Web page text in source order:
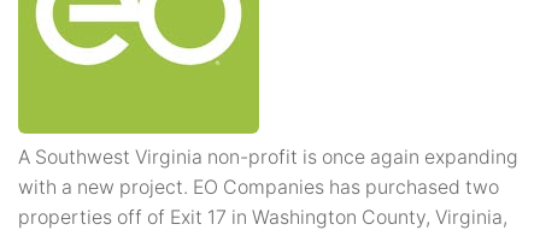
A Southwest Virginia non-profit is once again expanding
with a new project. EO Companies has purchased two
properties off of Exit 17 in Washington County, Virginia,